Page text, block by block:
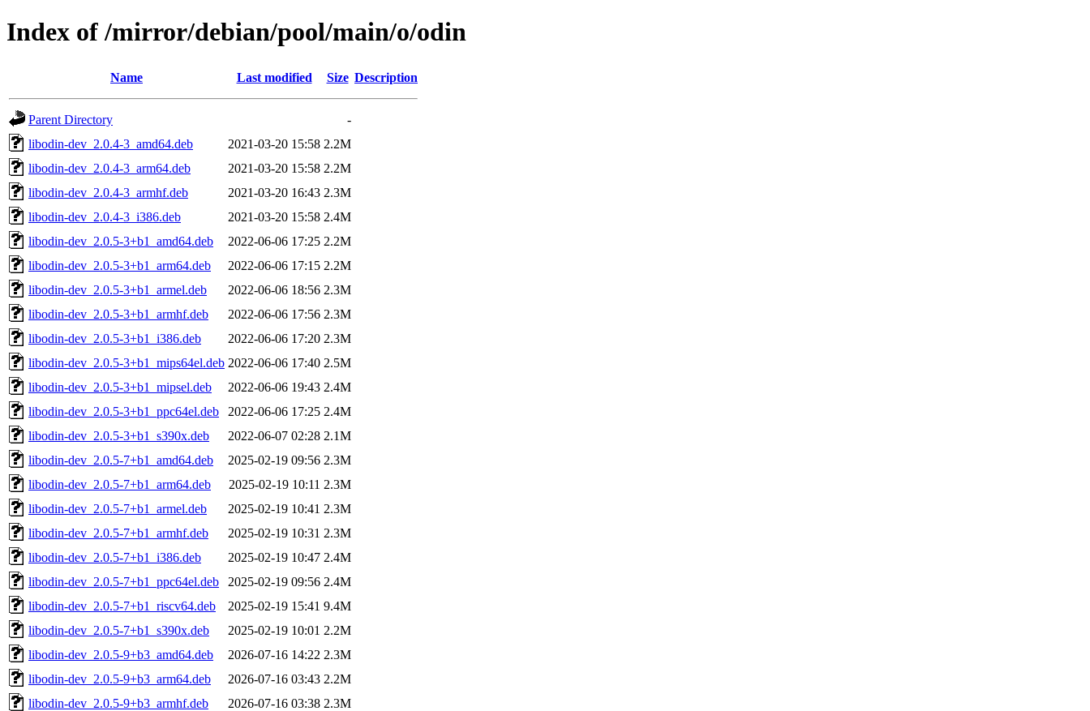
Index of /mirror/debian/pool/main/o/odin
Name Last modified Size Description
Parent Directory
-
libodin-dev_2.0.4-3_amd64.deb
2021-03-20 15:58 2.2M
libodin-dev_2.0.4-3_arm64.deb
2021-03-20 15:58 2.2M
libodin-dev_2.0.4-3_armhf.deb
2021-03-20 16:43 2.3M
libodin-dev_2.0.4-3_i386.deb
2021-03-20 15:58 2.4M
libodin-dev_2.0.5-3+b1_amd64.deb
2022-06-06 17:25 2.2M
libodin-dev_2.0.5-3+b1_arm64.deb
2022-06-06 17:15 2.2M
libodin-dev_2.0.5-3+b1_armel.deb
2022-06-06 18:56 2.3M
libodin-dev_2.0.5-3+b1_armhf.deb
2022-06-06 17:56 2.3M
libodin-dev_2.0.5-3+b1_i386.deb
2022-06-06 17:20 2.3M
libodin-dev_2.0.5-3+b1_mips64el.deb 2022-06-06 17:40 2.5M
libodin-dev_2.0.5-3+b1_mipsel.deb
2022-06-06 19:43 2.4M
libodin-dev_2.0.5-3+b1_ppc64el.deb
2022-06-06 17:25 2.4M
libodin-dev_2.0.5-3+b1_s390x.deb
2022-06-07 02:28 2.1M
libodin-dev_2.0.5-7+b1_amd64.deb
2025-02-19 09:56 2.3M
libodin-dev_2.0.5-7+b1_arm64.deb
2025-02-19 10:11 2.3M
libodin-dev_2.0.5-7+b1_armel.deb
2025-02-19 10:41 2.3M
libodin-dev_2.0.5-7+b1_armhf.deb
2025-02-19 10:31 2.3M
libodin-dev_2.0.5-7+b1_i386.deb
2025-02-19 10:47 2.4M
libodin-dev_2.0.5-7+b1_ppc64el.deb
2025-02-19 09:56 2.4M
libodin-dev_2.0.5-7+b1_riscv64.deb
2025-02-19 15:41 9.4M
libodin-dev_2.0.5-7+b1_s390x.deb
2025-02-19 10:01 2.2M
libodin-dev_2.0.5-9+b3_amd64.deb
2026-07-16 14:22 2.3M
libodin-dev_2.0.5-9+b3_arm64.deb
2026-07-16 03:43 2.2M
libodin-dev_2.0.5-9+b3_armhf.deb
2026-07-16 03:38 2.3M